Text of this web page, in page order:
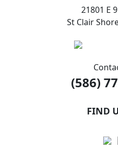
21801 E
St Clair
(586)
FIND